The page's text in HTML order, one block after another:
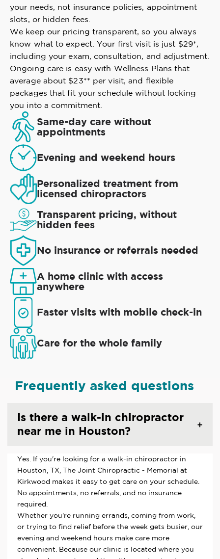
your needs, not insurance policies, appointment
slots, or hidden fees.
We keep our pricing transparent, so you always
know what to expect. Your first visit is just $29*,
including your exam, consultation, and adjustment.
Ongoing care is easy with Wellness Plans that
average about $23** per visit, and flexible
packages that fit your schedule without locking
you into a commitment.
Same-day care without
appointments
Evening and weekend hours
Personalized treatment from
licensed chiropractors
Transparent pricing, without
hidden fees
No insurance or referrals needed
A home clinic with access
anywhere
Faster visits with mobile check-in
Care for the whole family
Frequently asked questions
Is there a walk-in chiropractor
near me in Houston?
Yes. If you're looking for a walk-in chiropractor in
Houston, TX, The Joint Chiropractic - Memorial at
Kirkwood makes it easy to get care on your schedule.
No appointments, no referrals, and no insurance
required.
Whether you're running errands, coming from work,
or trying to find relief before the week gets busier, our
evening and weekend hours make care more
convenient. Because our clinic is located where you